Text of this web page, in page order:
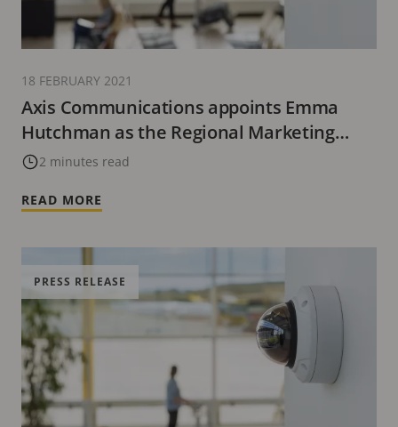
Axis Communications appoints Emma
Hutchman as the Regional Marketing
Manager, MEA
2 minutes read
18 FEBRUARY 2021
READ MORE
PRESS RELEASE